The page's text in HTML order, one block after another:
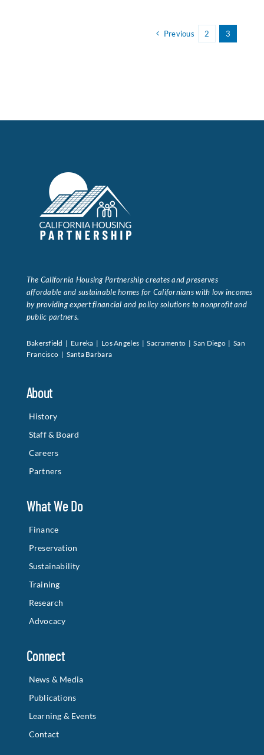
Previous 2 3
The California Housing Partnership creates and preserves
affordable and sustainable homes for Californians with low incomes
by providing expert financial and policy solutions to nonprofit and
public partners.
Bakersfield | Eureka | Los Angeles | Sacramento | San Diego | San
Francisco | Santa Barbara
About
History
Staff & Board
Careers
Partners
What We Do
Finance
Preservation
Sustainability
Training
Research
Advocacy
Connect
News & Media
Publications
Learning & Events
Contact